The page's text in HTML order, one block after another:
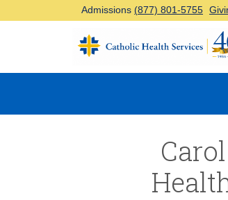
Admissions (877) 801-5755
Top Navigation